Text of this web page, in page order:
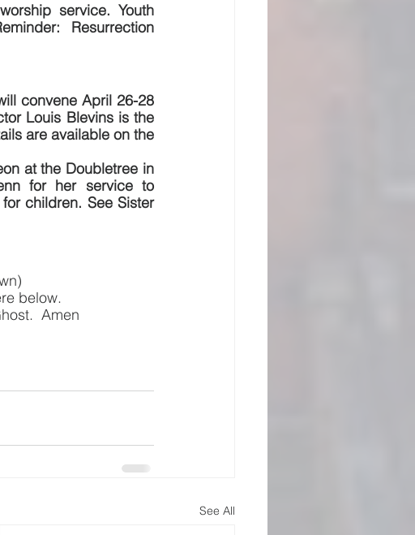
service. Youth
Resurrection
convene April 26-28
Louis Blevins is the
are available on the
at the Doubletree in
for her service to
children. See Sister
below.
Amen
See All